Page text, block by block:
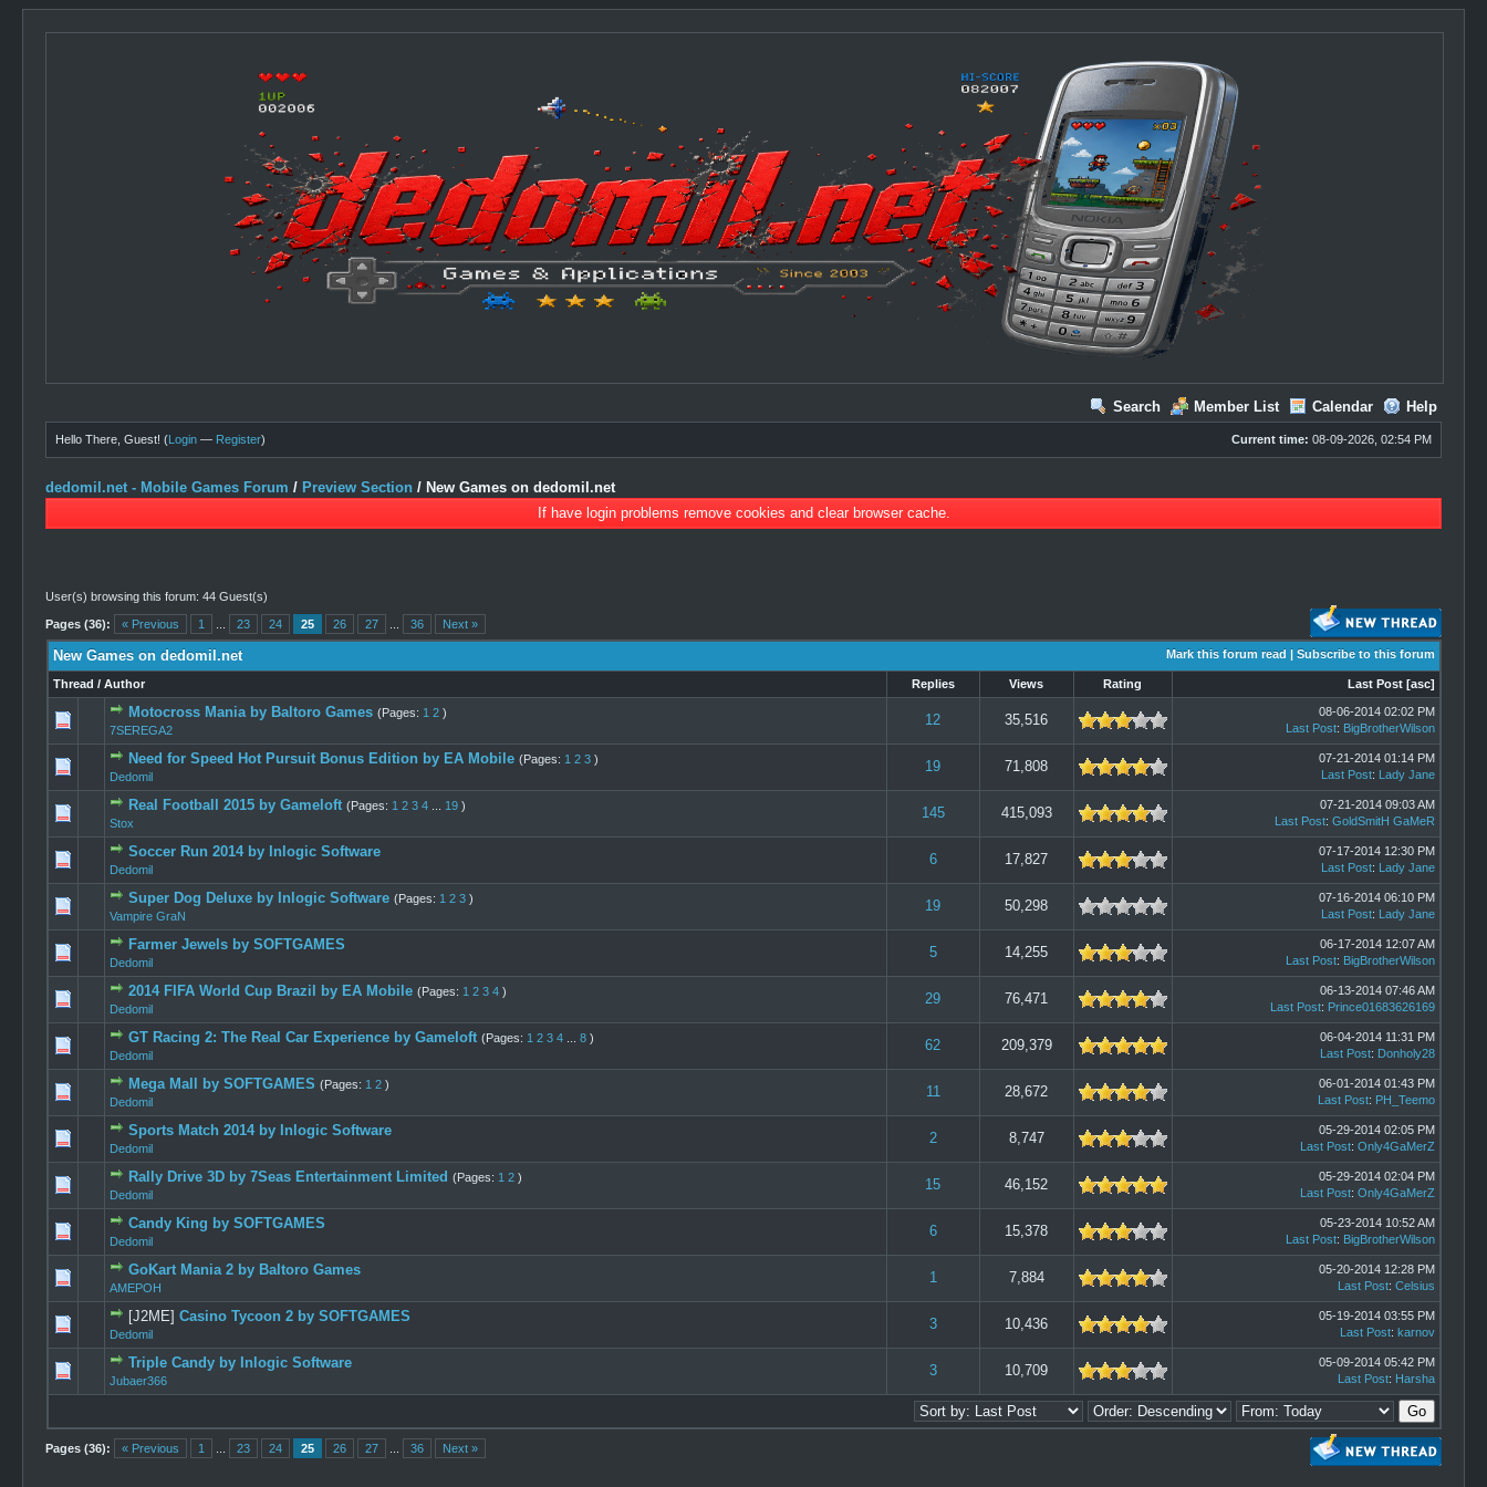
Search Member List Calendar Help
Current time: 08-09-2026, 02:54 PM
Hello There, Guest! (Login — Register)
dedomil.net - Mobile Games Forum / Preview Section / New Games on dedomil.net
If have login problems remove cookies and clear browser cache.
User(s) browsing this forum: 44 Guest(s)
Pages (36): « Previous 1 23 24 25 26 27 36 Next »
Mark this forum read | Subscribe to this forum
New Games on dedomil.net
Thread / Author Replies Views Rating Last Post [asc]
Motocross Mania by Baltoro Games (Pages: 1 2 )
7SEREGA2
12 35,516
08-06-2014 02:02 PM
Last Post: BigBrotherWilson
Need for Speed Hot Pursuit Bonus Edition by EA Mobile (Pages: 1 2 3 )
Dedomil
19 71,808
2 Vote(s) - 4 out of 5 in Average
123 4 5
07-21-2014 01:14 PM
Last Post: Lady Jane
Real Football 2015 by Gameloft (Pages: 1 2 3 4 19 )
Stox
145 415,093
5 Vote(s) - 4 out of 5 in Average
07-21-2014 09:03 AM
Last Post: GoldSmitH GaMeR
Soccer Run 2014 by Inlogic Software
Dedomil
6 17,827
07-17-2014 12:30 PM
Last Post: Lady Jane
Super Dog Deluxe by Inlogic Software (Pages: 1 2 3 )
Vampire GraN
19 50,298
0 Vote(s) - 0 out of 5 in Average
07-16-2014 06:10 PM
Last Post: Lady Jane
Farmer Jewels by SOFTGAMES
Dedomil
5 14,255
06-17-2014 12:07 AM
Last Post: BigBrotherWilson
2014 FIFA World Cup Brazil by EA Mobile (Pages: 1 2 3 4 )
Dedomil
29 76,471
1 Vote(s) - 4 out of 5 in Average
06-13-2014 07:46 AM
Last Post: Prince01683626169
GT Racing 2: The Real Car Experience by Gameloft (Pages: 1 2 3 4 8 )
Dedomil
62 209,379
4 Vote(s) - 5 out of 5 in Average
12 3 4 5
06-04-2014 11:31 PM
Last Post: Donholy28
Mega Mall by SOFTGAMES (Pages: 1 2 )
Dedomil
11 28,672
06-01-2014 01:43 PM
Last Post: PH_Teemo
Sports Match 2014 by Inlogic Software
Dedomil
2 8,747
05-29-2014 02:05 PM
Last Post: Only4GaMerZ
Rally Drive 3D by 7Seas Entertainment Limited (Pages: 1 2 )
Dedomil
15 46,152
1 Vote(s) - 5 out of 5 in Average
05-29-2014 02:04 PM
Last Post: Only4GaMerZ
Candy King by SOFTGAMES
Dedomil
6 15,378
05-23-2014 10:52 AM
Last Post: BigBrotherWilson
GoKart Mania 2 by Baltoro Games
AMEPOH
1 7,884
05-20-2014 12:28 PM
Last Post: Celsius
[J2ME] Casino Tycoon 2 by SOFTGAMES
Dedomil
3 10,436
05-19-2014 03:55 PM
Last Post: karnov
Triple Candy by Inlogic Software
Jubaer366
3 10,709
05-09-2014 05:42 PM
Last Post: Harsha
Pages (36): « Previous 1 23 24 25 26 27 36 Next »